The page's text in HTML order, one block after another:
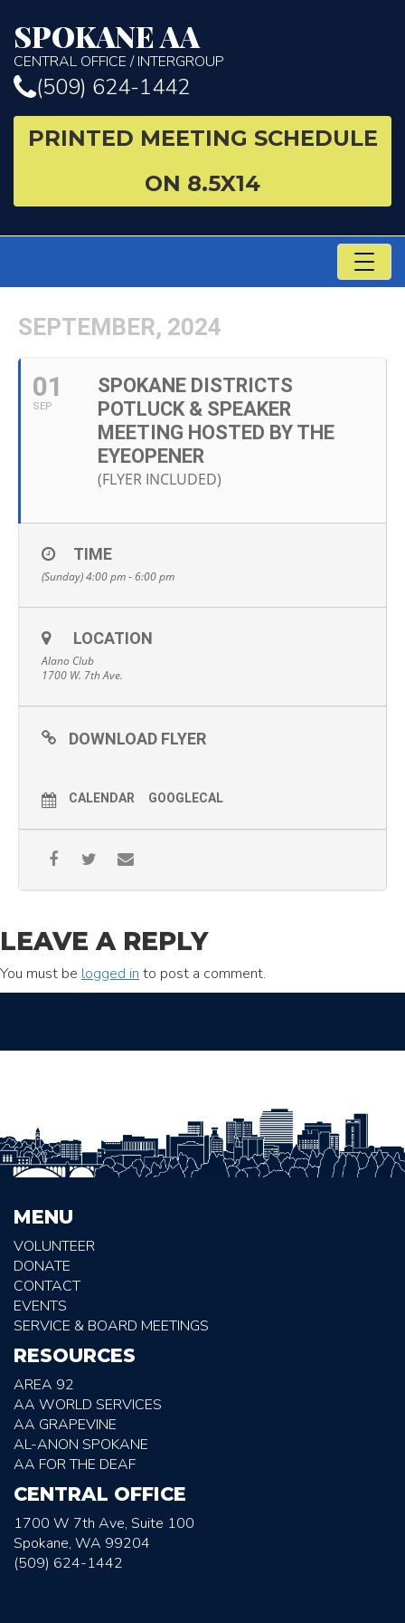
SPOKANE AA
CENTRAL OFFICE / INTERGROUP
(509) 624-1442
PRINTED MEETING SCHEDULE
ON 8.5X14
SEPTEMBER, 2024
01
SEP
SPOKANE DISTRICTS
POTLUCK & SPEAKER
MEETING HOSTED BY THE
EYEOPENER
(FLYER INCLUDED)
TIME
(Sunday) 4:00 pm - 6:00 pm
LOCATION
Alano Club
1700 W. 7th Ave.
DOWNLOAD FLYER
CALENDAR GOOGLECAL
LEAVE A REPLY
You must be logged in to post a comment.
MENU
VOLUNTEER
DONATE
CONTACT
EVENTS
SERVICE & BOARD MEETINGS
RESOURCES
AREA 92
AA WORLD SERVICES
AA GRAPEVINE
AL-ANON SPOKANE
AA FOR THE DEAF
CENTRAL OFFICE
1700 W 7th Ave, Suite 100
Spokane, WA 99204
(509) 624-1442